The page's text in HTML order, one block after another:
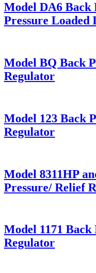
Model DA6 Back
Pressure Loaded
Model BQ Back
Regulator
Model 123 Back
Regulator
Model 8311HP
Pressure/ Relief
Model 1171 Back
Regulator